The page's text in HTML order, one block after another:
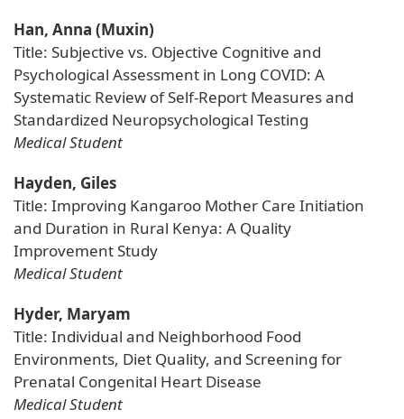
Han, Anna (Muxin)
Title: Subjective vs. Objective Cognitive and
Psychological Assessment in Long COVID: A
Systematic Review of Self-Report Measures and
Standardized Neuropsychological Testing
Medical Student
Hayden, Giles
Title: Improving Kangaroo Mother Care Initiation
and Duration in Rural Kenya: A Quality
Improvement Study
Medical Student
Hyder, Maryam
Title: Individual and Neighborhood Food
Environments, Diet Quality, and Screening for
Prenatal Congenital Heart Disease
Medical Student